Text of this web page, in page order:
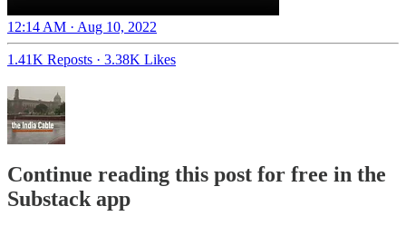
12:14 AM · Aug 10, 2022
1.41K Reposts · 3.38K Likes
Continue reading this post for free in the
Substack app